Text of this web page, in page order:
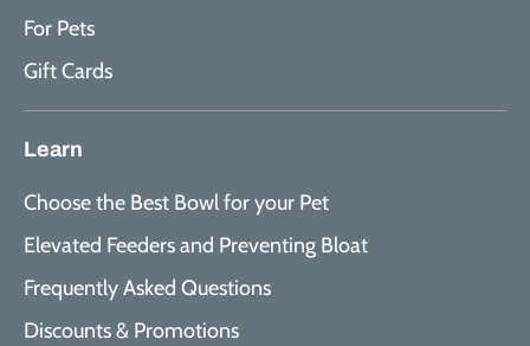
For Pets
Gift Cards
Learn
Choose the Best Bowl for your Pet
Elevated Feeders and Preventing Bloat
Frequently Asked Questions
Discounts & Promotions